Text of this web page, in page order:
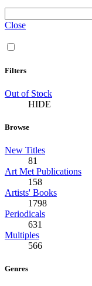
Close
Filters
Out of Stock
HIDE
Browse
New Titles
81
Art Met Publications
158
Artists' Books
1798
Periodicals
631
Multiples
566
Genres